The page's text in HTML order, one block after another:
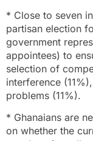
* Close to seven
partisan election
government
appointees) to
selection of
interference
problems (11%).
* Ghanaians are
on whether the